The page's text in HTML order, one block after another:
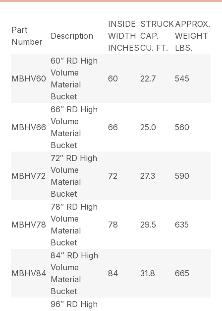
Part
Number
Description
INSIDE
WIDTH
INCHES
STRUCK
CAP.
CU. FT.
APPROX.
WEIGHT
LBS.
MBHV60
60″ RD High
Volume
Material
Bucket
60 22.7 545
MBHV66
66″ RD High
Volume
Material
Bucket
66 25.0 560
MBHV72
72″ RD High
Volume
Material
Bucket
72 27.3 590
MBHV78
78″ RD High
Volume
Material
Bucket
78 29.5 635
MBHV84
84″ RD High
Volume
Material
Bucket
84 31.8 665
96″ RD High